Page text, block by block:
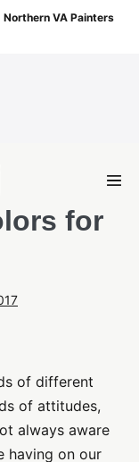
Northern VA Painters
for
of different
of attitudes,
always aware
having on our